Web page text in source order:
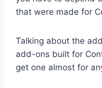
that were made for
Talking about the
add-ons built for
get one almost for